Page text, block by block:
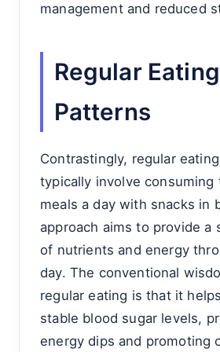
management and reduced
Regular Eating
Patterns
Contrastingly, regular
typically involve consuming
meals a day with snacks in
approach aims to provide a
of nutrients and energy
day. The conventional
regular eating is that it
stable blood sugar levels,
energy dips and promoting